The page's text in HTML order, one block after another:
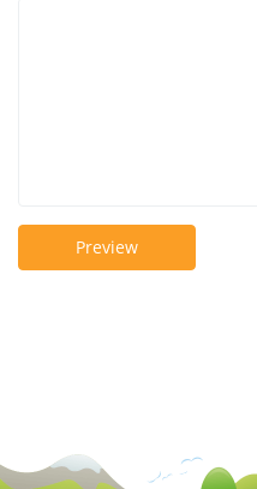
Preview